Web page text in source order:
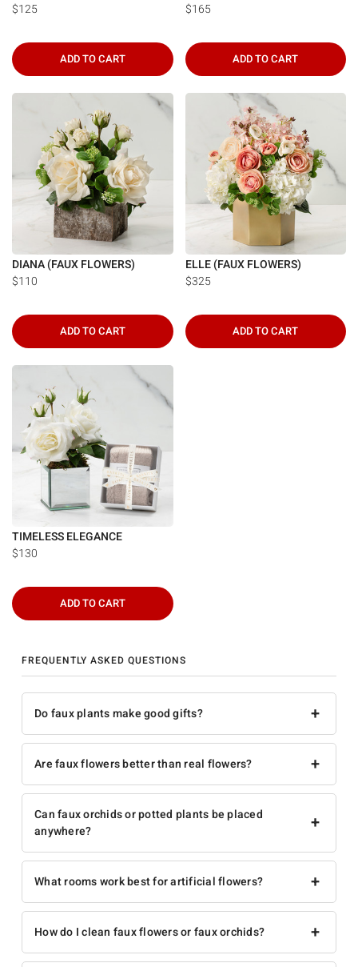
$125
ADD TO CART
$165
ADD TO CART
DIANA (FAUX FLOWERS)
$110
ADD TO CART
ELLE (FAUX FLOWERS)
$325
ADD TO CART
TIMELESS ELEGANCE
$130
ADD TO CART
FREQUENTLY ASKED QUESTIONS
+
Do faux plants make good gifts?
+
Are faux flowers better than real flowers?
+
Can faux orchids or potted plants be placed
anywhere?
+
What rooms work best for artificial flowers?
+
How do I clean faux flowers or faux orchids?